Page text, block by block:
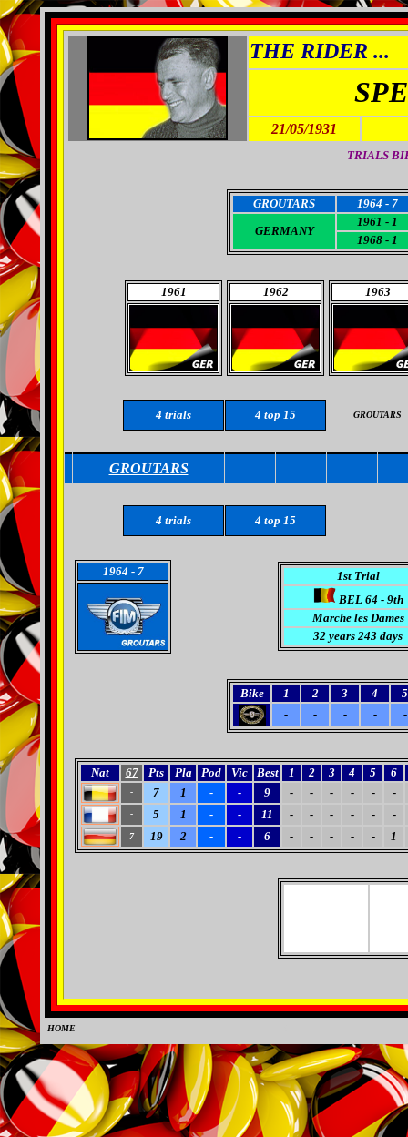
THE RIDER ...
21/05/1931
TRIALS
GROUTARS
1964 - 7
GERMANY
1961 - 1
1968 - 1
1961 1962 1963
4 trials 4 top 15 GROUTARS
GROUTARS
4 trials 4 top 15
1964 - 7
1st Trial
BEL 64 - 9th
Marche les Dames
32 years 243 days
Bike 1 2 3 4
5
-
- - - -
Nat 67 Pts Pla Pod Vic Best 1 2 3 4 5 6
- 7 1 - - 9 - - - - - -
- 5 1 - - 11 - - - - - -
7 19 2 - - 6 - - - - - 1
HOME